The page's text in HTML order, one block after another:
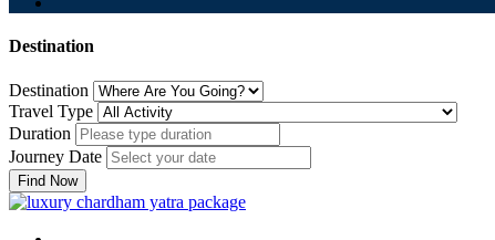
Destination
Destination
Travel Type
Duration
Journey Date
Find Now